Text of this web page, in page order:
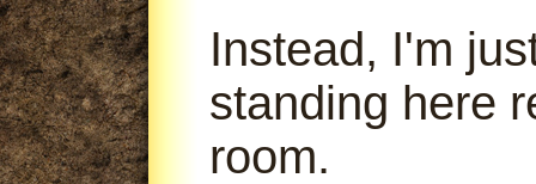
Instead, I'm
standing here
room.